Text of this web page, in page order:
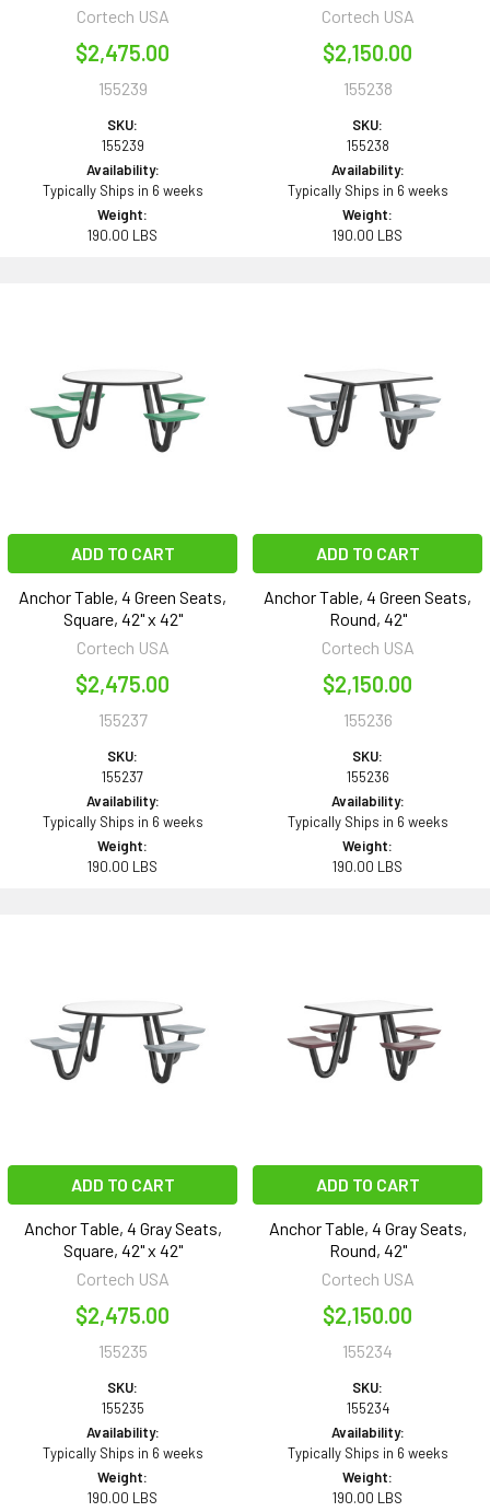
Cortech USA
$2,475.00
155239
SKU:
155239
Availability:
Typically Ships in 6 weeks
Weight:
190.00 LBS
Cortech USA
$2,150.00
155238
SKU:
155238
Availability:
Typically Ships in 6 weeks
Weight:
190.00 LBS
ADD TO CART
Anchor Table, 4 Green Seats,
Square, 42" x 42"
Cortech USA
$2,475.00
155237
SKU:
155237
Availability:
Typically Ships in 6 weeks
Weight:
190.00 LBS
ADD TO CART
Anchor Table, 4 Green Seats,
Round, 42"
Cortech USA
$2,150.00
155236
SKU:
155236
Availability:
Typically Ships in 6 weeks
Weight:
190.00 LBS
ADD TO CART
Anchor Table, 4 Gray Seats,
Square, 42" x 42"
Cortech USA
$2,475.00
155235
SKU:
155235
Availability:
Typically Ships in 6 weeks
Weight:
190.00 LBS
ADD TO CART
Anchor Table, 4 Gray Seats,
Round, 42"
Cortech USA
$2,150.00
155234
SKU:
155234
Availability:
Typically Ships in 6 weeks
Weight:
190.00 LBS